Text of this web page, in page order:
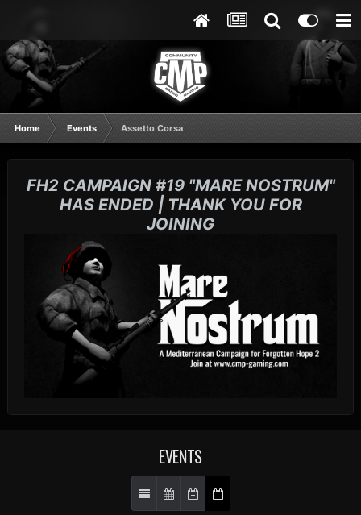
Home Events Assetto Corsa
FH2 CAMPAIGN #19 "MARE NOSTRUM"
HAS ENDED | THANK YOU FOR
JOINING
EVENTS